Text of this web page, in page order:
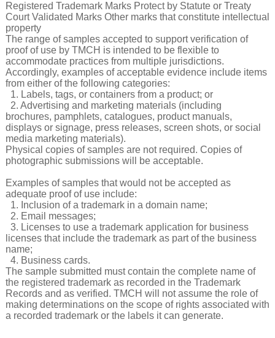
Registered Trademark Marks Protect by Statute or Treaty
Court Validated Marks Other marks that constitute intellectual
property
The range of samples accepted to support verification of
proof of use by TMCH is intended to be flexible to
accommodate practices from multiple jurisdictions.
Accordingly, examples of acceptable evidence include items
from either of the following categories:
1. Labels, tags, or containers from a product; or
2. Advertising and marketing materials (including
brochures, pamphlets, catalogues, product manuals,
displays or signage, press releases, screen shots, or social
media marketing materials).
Physical copies of samples are not required. Copies of
photographic submissions will be acceptable.
Examples of samples that would not be accepted as
adequate proof of use include:
1. Inclusion of a trademark in a domain name;
2. Email messages;
3. Licenses to use a trademark application for business
licenses that include the trademark as part of the business
name;
4. Business cards.
The sample submitted must contain the complete name of
the registered trademark as recorded in the Trademark
Records and as verified. TMCH will not assume the role of
making determinations on the scope of rights associated with
a recorded trademark or the labels it can generate.